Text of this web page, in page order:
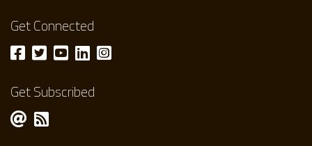
Get Connected
Get Subscribed